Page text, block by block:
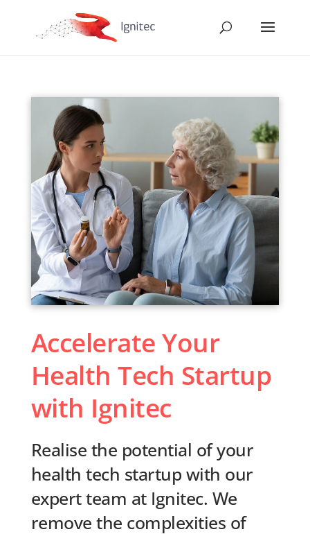
Accelerate Your
Health Tech Startup
with Ignitec
Realise the potential of your
health tech startup with our
expert team at Ignitec. We
remove the complexities of